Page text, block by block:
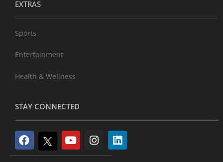
EXTRAS
Sports
Entertainment
Health & Wellness
STAY CONNECTED